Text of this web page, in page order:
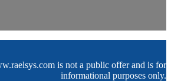
is not a public offer and is for
informational purposes only.